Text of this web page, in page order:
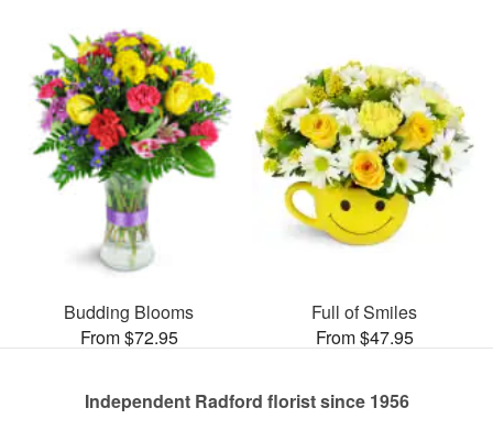
Budding Blooms
From $72.95
Full of Smiles
From $47.95
Independent Radford florist since 1956